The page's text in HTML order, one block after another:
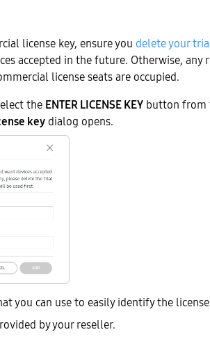
license key, ensure you delete your
accepted in the future. Otherwise, any
license seats are occupied.
the ENTER LICENSE KEY button from
key dialog opens.
you can use to easily identify the
by your reseller.